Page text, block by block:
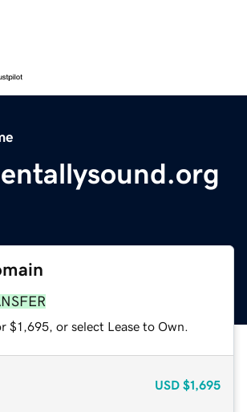
$1,695, or select Lease to Own.
USD $1,695